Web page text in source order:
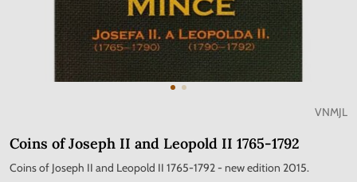
VNMJL
Coins of Joseph II and Leopold II 1765-1792
Coins of Joseph II and Leopold II 1765-1792 - new edition 2015.